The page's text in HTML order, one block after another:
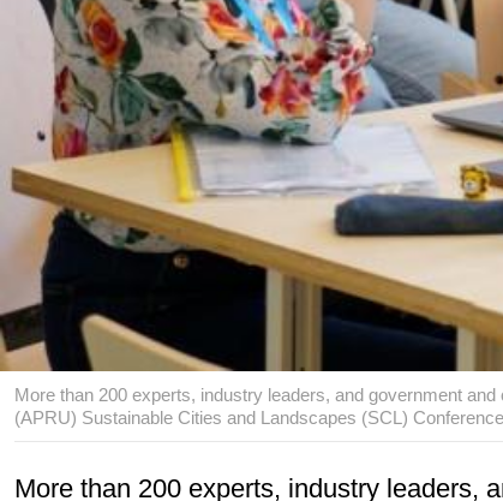
More than 200 experts, industry leaders, and government
(APRU) Sustainable Cities and Landscapes (SCL)
More than 200 experts, industry leaders,